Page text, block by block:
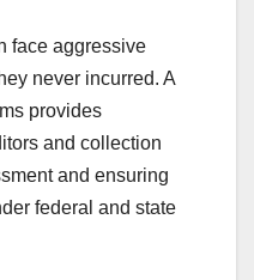
face aggressive
never incurred. A
provides
and collection
and ensuring
federal and state